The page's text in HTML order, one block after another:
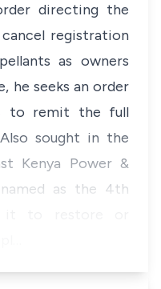
directing the
registration
as owners
he seeks an order
to remit the full
sought in the
Kenya Power &
as the 4th